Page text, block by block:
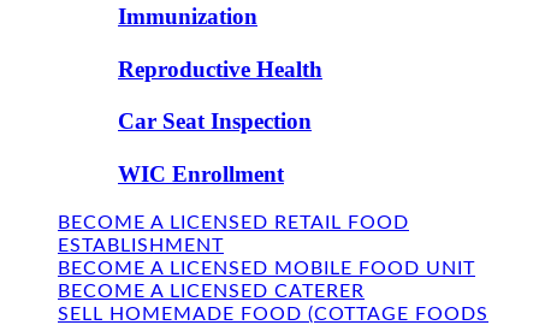
Immunization
Reproductive Health
Car Seat Inspection
WIC Enrollment
BECOME A LICENSED RETAIL FOOD
ESTABLISHMENT
BECOME A LICENSED MOBILE FOOD UNIT
BECOME A LICENSED CATERER
SELL HOMEMADE FOOD (COTTAGE FOODS